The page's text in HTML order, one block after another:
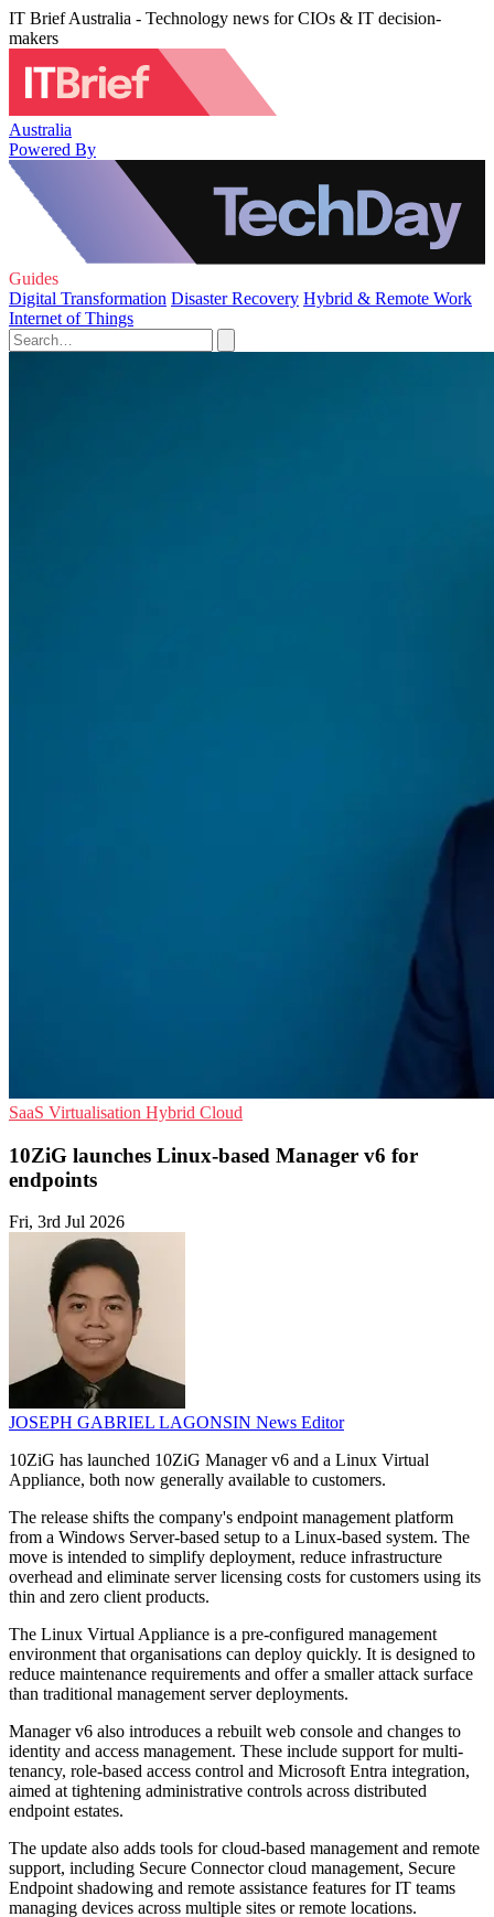
IT Brief Australia - Technology news for CIOs & IT decision-
makers
Australia
Powered By
Guides
Digital Transformation Disaster Recovery Hybrid & Remote Work
Internet of Things
SaaS Virtualisation Hybrid Cloud
10ZiG launches Linux-based Manager v6 for
endpoints
Fri, 3rd Jul 2026
JOSEPH GABRIEL LAGONSIN News Editor
10ZiG has launched 10ZiG Manager v6 and a Linux Virtual
Appliance, both now generally available to customers.
The release shifts the company's endpoint management platform
from a Windows Server-based setup to a Linux-based system. The
move is intended to simplify deployment, reduce infrastructure
overhead and eliminate server licensing costs for customers using its
thin and zero client products.
The Linux Virtual Appliance is a pre-configured management
environment that organisations can deploy quickly. It is designed to
reduce maintenance requirements and offer a smaller attack surface
than traditional management server deployments.
Manager v6 also introduces a rebuilt web console and changes to
identity and access management. These include support for multi-
tenancy, role-based access control and Microsoft Entra integration,
aimed at tightening administrative controls across distributed
endpoint estates.
The update also adds tools for cloud-based management and remote
support, including Secure Connector cloud management, Secure
Endpoint shadowing and remote assistance features for IT teams
managing devices across multiple sites or remote locations.